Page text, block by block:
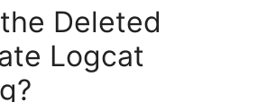
Deleted
Logcat